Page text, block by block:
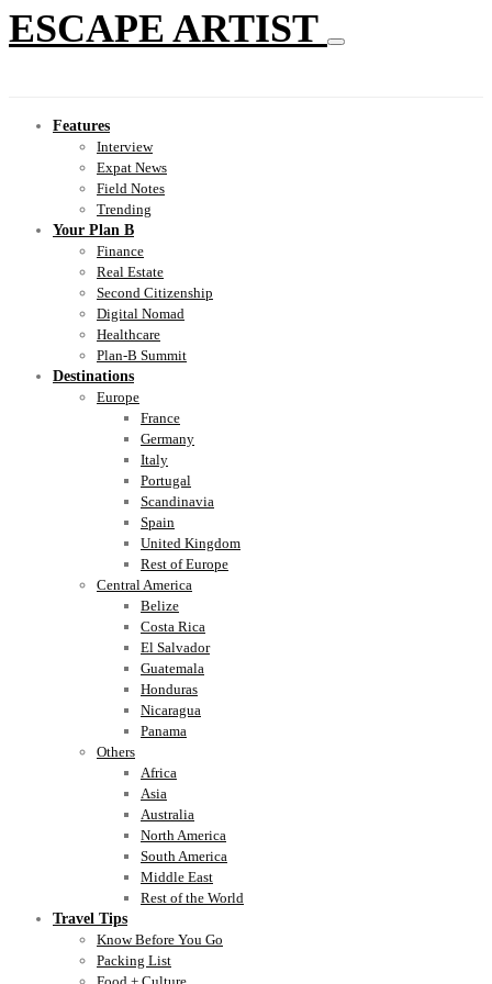
ESCAPE ARTIST
Features
Interview
Expat News
Field Notes
Trending
Your Plan B
Finance
Real Estate
Second Citizenship
Digital Nomad
Healthcare
Plan-B Summit
Destinations
Europe
France
Germany
Italy
Portugal
Scandinavia
Spain
United Kingdom
Rest of Europe
Central America
Belize
Costa Rica
El Salvador
Guatemala
Honduras
Nicaragua
Panama
Others
Africa
Asia
Australia
North America
South America
Middle East
Rest of the World
Travel Tips
Know Before You Go
Packing List